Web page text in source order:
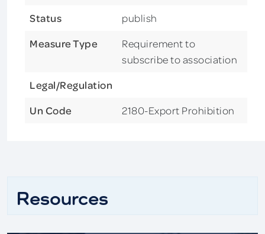
Status
publish
Measure Type
Requirement to
subscribe to association
Legal/Regulation
Un Code
2180-Export Prohibition
Resources